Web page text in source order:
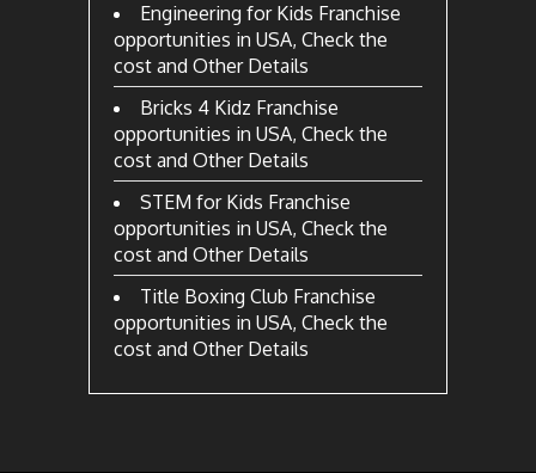
Engineering for Kids Franchise
opportunities in USA, Check the
cost and Other Details
Bricks 4 Kidz Franchise
opportunities in USA, Check the
cost and Other Details
STEM for Kids Franchise
opportunities in USA, Check the
cost and Other Details
Title Boxing Club Franchise
opportunities in USA, Check the
cost and Other Details